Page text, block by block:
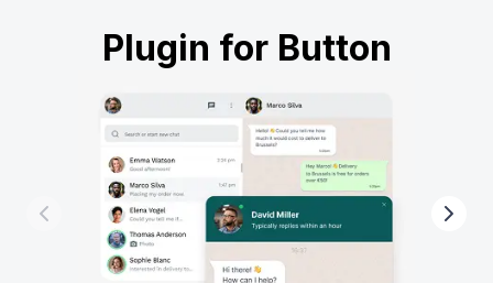
Plugin for Button